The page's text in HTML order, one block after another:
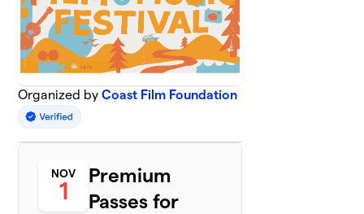
Organized byCoast Film Foundation
NOV
1
Premium
Passes for